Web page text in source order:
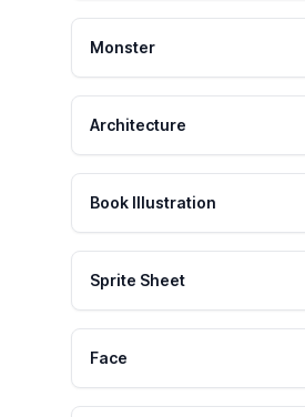
Monster
Architecture
Book Illustration
Sprite Sheet
Face